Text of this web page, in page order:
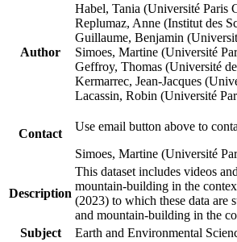
Author
Habel, Tania (Université Paris
Replumaz, Anne (Institut des
Guillaume, Benjamin
Simoes, Martine (Université
Geffroy, Thomas (Université
Kermarrec, Jean-Jacques
Lacassin, Robin (Université
Contact
Use email button above to
Simoes, Martine (Université
Description
This dataset includes videos
mountain-building in the
(2023) to which these data are
and mountain-building in the
Subject
Earth and Environmental